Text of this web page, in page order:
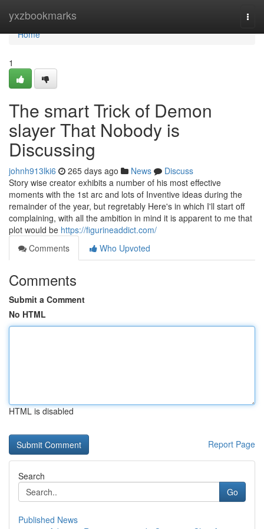
yxzbookmarks
Home
Home
1
The smart Trick of Demon
slayer That Nobody is
Discussing
johnh913lki6 265 days ago News
Discuss
Story wise creator exhibits a number of his most effective
moments with the 1st arc and lots of Inventive ideas during the
remainder of the year, but regretably Here's in which I'll start off
complaining, with all the ambition in mind it is apparent to me that
plot would be https://figurineaddict.com/
Comments
Who Upvoted
Comments
Submit a Comment
No HTML
HTML is disabled
Report Page
Search
Go
Published News